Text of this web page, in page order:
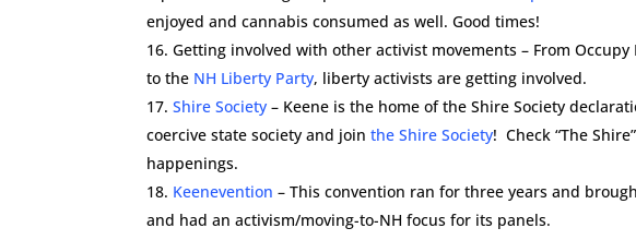
enjoyed and cannabis consumed as well. Good times!
Getting involved with other activist movements – From
to the NH Liberty Party, liberty activists are getting involved.
Shire Society – Keene is the home of the Shire Society
coercive state society and jointhe Shire Society! Check “The
happenings.
Keenevention – This convention ran for three years and
and had an activism/moving-to-NH focus for its panels.